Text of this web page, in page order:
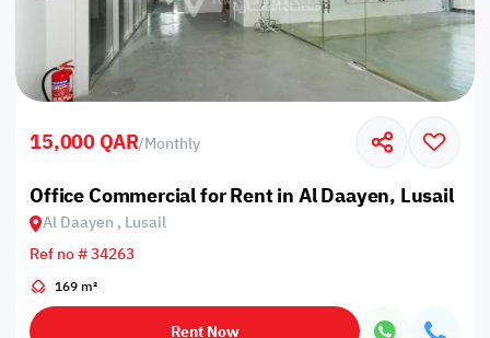
15,000 QAR/Monthly
Office Commercial for Rent in Al Daayen, Lusail
Al Daayen , Lusail
Ref no # 34263
169 m²
Rent Now